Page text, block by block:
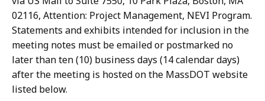
02116, Attention: Project Management, NEVI Program.
Statements and exhibits intended for inclusion in the
meeting notes must be emailed or postmarked no
later than ten (10) business days (14 calendar days)
after the meeting is hosted on the MassDOT website
listed below.